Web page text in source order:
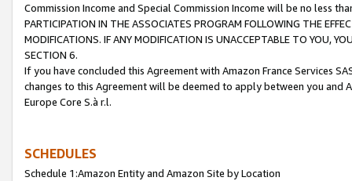
Commission Income and Special Commission Income will be no less
PARTICIPATION IN THE ASSOCIATES PROGRAM FOLLOWING THE
MODIFICATIONS. IF ANY MODIFICATION IS UNACCEPTABLE TO YOU,
SECTION 6.
If you have concluded this Agreement with Amazon France Services
changes to this Agreement will be deemed to apply between you and
Europe Core S.à r.l.
SCHEDULES
Schedule 1:Amazon Entity and Amazon Site by Location